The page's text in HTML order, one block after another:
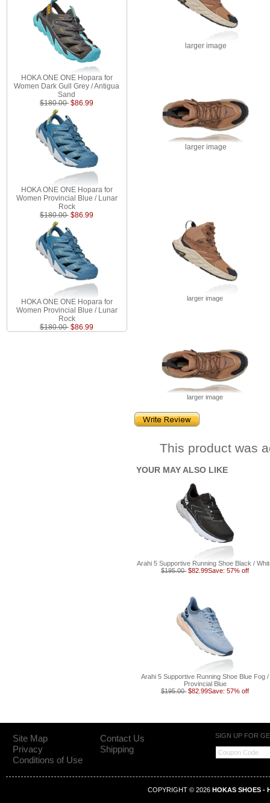
HOKA ONE ONE Hopara for
Women Dark Gull Grey / Antigua
Sand
$180.00 $86.99
HOKA ONE ONE Hopara for
Women Provincial Blue / Lunar
Rock
$180.00 $86.99
HOKA ONE ONE Hopara for
Women Provincial Blue / Lunar
Rock
$180.00 $86.99
larger image
larger image
larger image
larger image
This product was
YOUR MAY ALSO LIKE
Arahi 5 Supportive Running Shoe Black /
$195.00 $82.99Save: 57% off
Arahi 5 Supportive Running Shoe Blue Fog /
Provincial Blue
$195.00 $82.99Save: 57% off
Site Map
Contact Us
Privacy
Shipping
Conditions of Use
SIGN UP FOR
COPYRIGHT © 2026HOKAS SHOES -